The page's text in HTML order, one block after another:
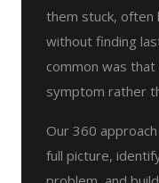
them stuck,
without finding
common was
symptom rather
Our 360
full picture,